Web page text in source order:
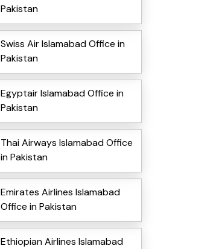
Pakistan
Swiss Air Islamabad Office in
Pakistan
Egyptair Islamabad Office in
Pakistan
Thai Airways Islamabad Office
in Pakistan
Emirates Airlines Islamabad
Office in Pakistan
Ethiopian Airlines Islamabad